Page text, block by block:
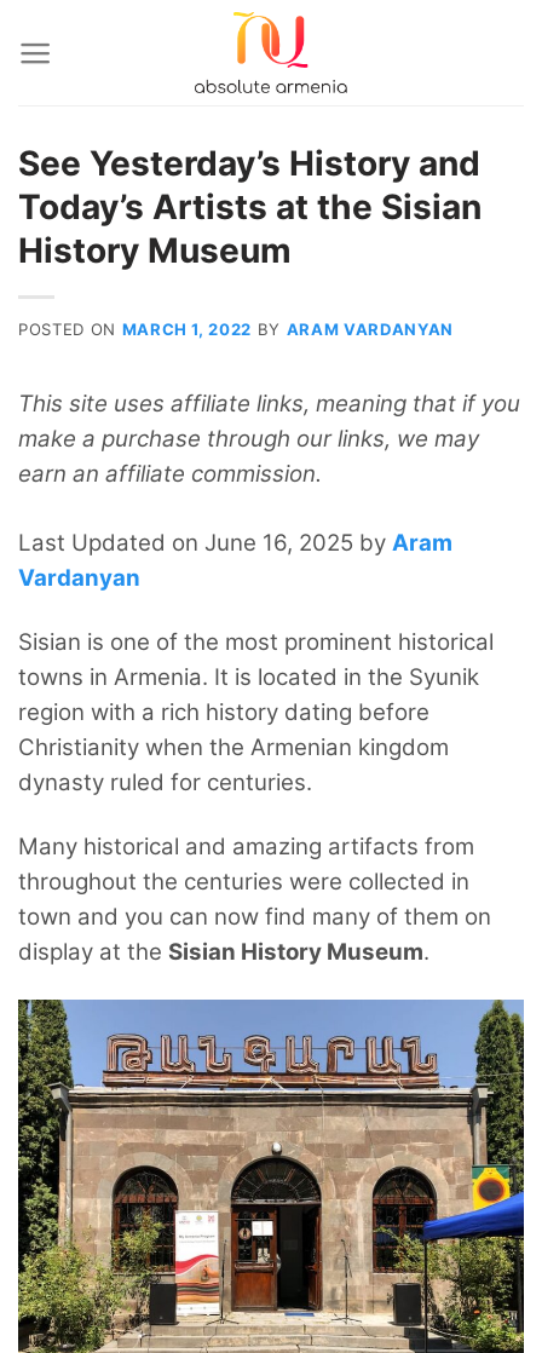
See Yesterday’s History and
Today’s Artists at the Sisian
History Museum
POSTED ON MARCH 1, 2022 BY ARAM VARDANYAN
This site uses affiliate links, meaning that if you
make a purchase through our links, we may
earn an affiliate commission.
Last Updated on June 16, 2025 by Aram
Vardanyan
Sisian is one of the most prominent historical
towns in Armenia. It is located in the Syunik
region with a rich history dating before
Christianity when the Armenian kingdom
dynasty ruled for centuries.
Many historical and amazing artifacts from
throughout the centuries were collected in
town and you can now find many of them on
display at the Sisian History Museum.